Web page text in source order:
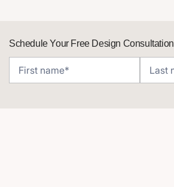
Schedule Your Free Design Consultation